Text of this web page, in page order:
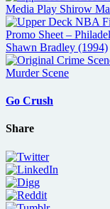
Go Crush
Share